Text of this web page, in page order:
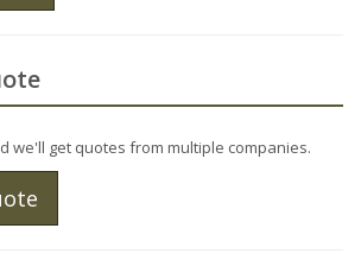
we'll get quotes from multiple companies.